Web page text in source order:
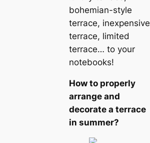
bohemian-style
terrace, inexpensive
terrace, limited
terrace… to your
notebooks!
How to properly
arrange and
decorate a terrace
in summer?